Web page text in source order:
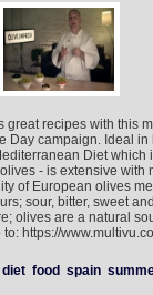
great recipes with this
Day campaign. Ideal in
Diet which
- is extensive with
of European olives
sour, bitter, sweet
olives are a natural
https://
diet food spain